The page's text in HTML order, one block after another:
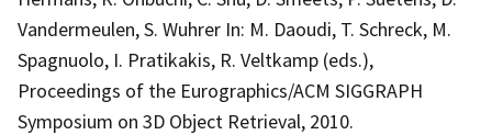
Vandermeulen, S. Wuhrer In: M. Daoudi, T. Schreck, M.
Spagnuolo, I. Pratikakis, R. Veltkamp (eds.),
Proceedings of the Eurographics/ACM SIGGRAPH
Symposium on 3D Object Retrieval, 2010.